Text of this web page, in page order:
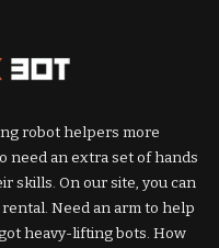
robot helpers more
need an extra set of hands
skills. On our site, you can
Need an arm to help
heavy-lifting bots. How